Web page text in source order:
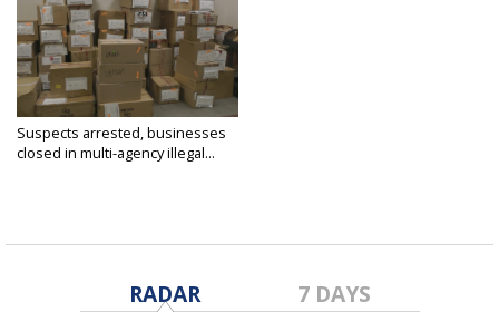
Suspects arrested, businesses
closed in multi-agency illegal...
RADAR 7 DAYS